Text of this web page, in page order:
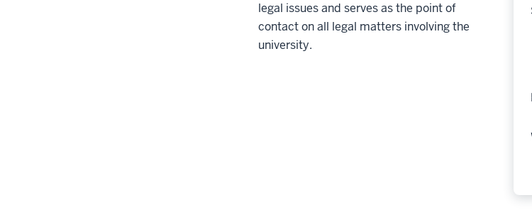
legal issues and serves as the point of
contact on all legal matters involving the
university.